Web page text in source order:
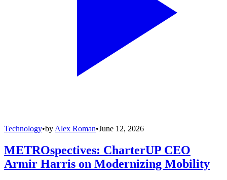
Technology•by Alex Roman•June 12, 2026
METROspectives: CharterUP CEO
Armir Harris on Modernizing Mobility